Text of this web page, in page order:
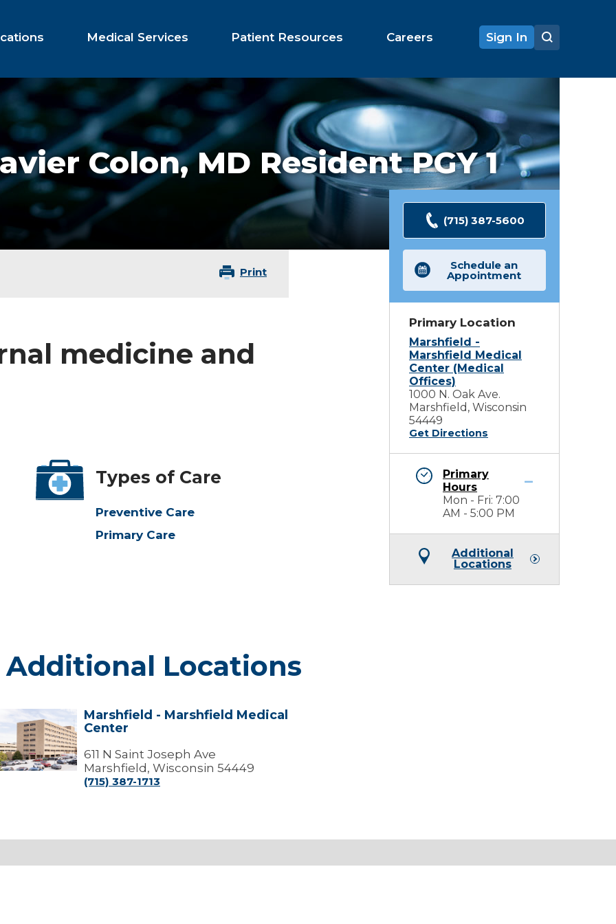
Medical Services Patient Resources Careers Sign In
Colon,MD Resident PGY 1
Print
medicine and
Types of Care
Preventive Care
Primary Care
(715) 387-5600
Schedule an
Appointment
Primary Location
Marshfield -
Marshfield Medical
Center (Medical
Offices)
1000 N. Oak Ave.
Marshfield, Wisconsin
54449
Get Directions
Primary
Hours
Mon - Fri: 7:00
AM - 5:00 PM
Additional
Locations
Additional Locations
Marshfield
Marshfield - Marshfield Medical
Center
611 N Saint Joseph Ave
Marshfield, Wisconsin 54449
(715) 387-1713